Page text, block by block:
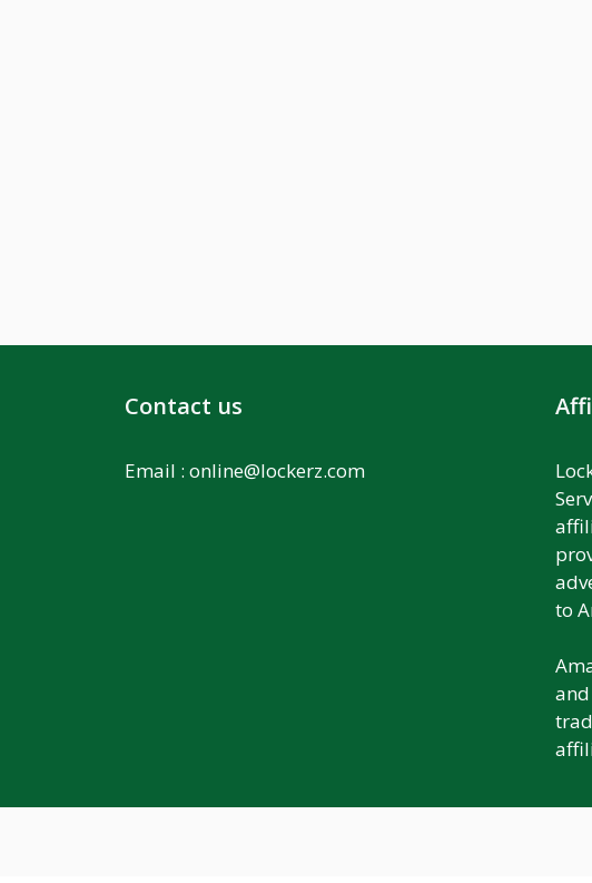
Contact us
Email : online@lockerz.com
to